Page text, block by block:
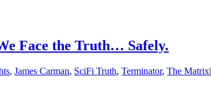
Face the Truth… Safely.
,James Carman, SciFi Truth,Terminator,The Matrix|